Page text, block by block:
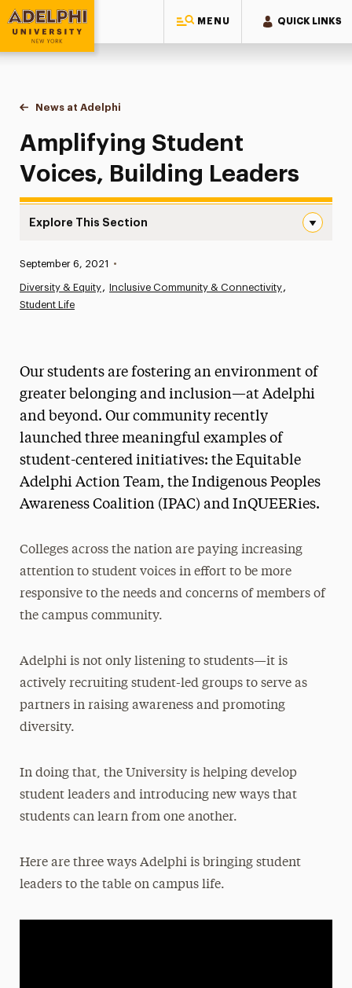
MENU QUICK LINKS
Adelphi University
You are here:
Home
News at Adelphi
Amplifying Student Voices, Building Leaders
Amplifying Student
Voices, Building Leaders
Explore This Section
Athletics News
Media Experts & Resources
President’s Newsletter
Research Magazine
The Delphian: Student Newspaper
Published:
September 6, 2021 •
Diversity & Equity
Inclusive Community & Connectivity
Student Life
Our students are fostering an environment of
greater belonging and inclusion—at Adelphi
and beyond. Our community recently
launched three meaningful examples of
student-centered initiatives: the Equitable
Adelphi Action Team, the Indigenous Peoples
Awareness Coalition (IPAC) and InQUEERies.
Colleges across the nation are paying increasing
attention to student voices in effort to be more
responsive to the needs and concerns of members of
the campus community.
Adelphi is not only listening to students—it is
actively recruiting student-led groups to serve as
partners in raising awareness and promoting
diversity.
In doing that, the University is helping develop
student leaders and introducing new ways that
students can learn from one another.
Here are three ways Adelphi is bringing student
leaders to the table on campus life.